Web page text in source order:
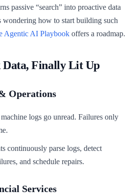
passive “search” into proactive data
wondering how to start building such
Agentic AI Playbook offers a roadmap.
Data, Finally Lit Up
Operations
logs go unread. Failures only
continuously parse logs, detect
and schedule repairs.
Services